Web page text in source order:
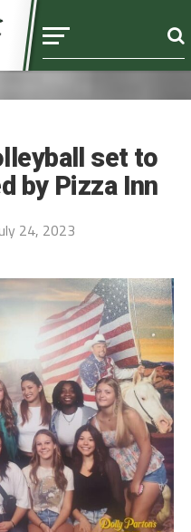
set to
by Pizza Inn
24, 2023